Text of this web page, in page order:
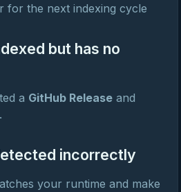
for the next indexing cycle
but has no
a GitHub Releaseand
incorrectly
your runtime and make